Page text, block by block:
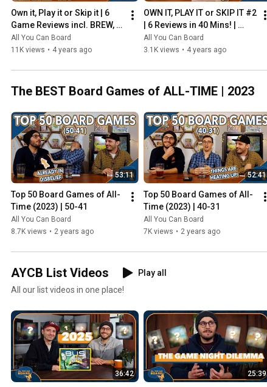
Own it, Play it or Skip it | 6
Game Reviews incl. BREW,
HADRIAN'S WALL & MORE!
All You Can Board
11K views • 4 years ago
OWN IT, PLAY IT or SKIP IT #2
| 6 Reviews in 40 Mins! |
Overboss, Mercado de
Lisboa + MORE!
All You Can Board
3.1K views • 4 years ago
The BEST Board Games of ALL-TIME | 2023
53:11
Top 50 Board Games of All-
Time (2023) | 50-41
All You Can Board
8.7K views • 2 years ago
52:41
Top 50 Board Games of All-
Time (2023) | 40-31
All You Can Board
7K views • 2 years ago
AYCB List Videos
Play all
All our list videos in one place!
36:42 25:39